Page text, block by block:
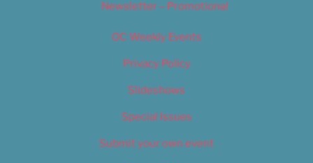
Newsletter – Promotional
OC Weekly Events
Privacy Policy
Slideshows
Special Issues
Submit your own event